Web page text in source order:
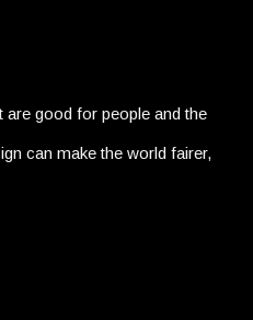
are good for people and the
can make the world fairer,